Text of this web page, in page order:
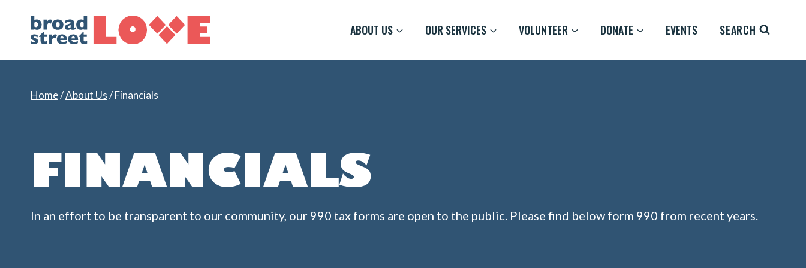
content
ABOUT US OUR SERVICES VOLUNTEER DONATE EVENTS SEARCH
Home/About Us/Financials
FINANCIALS
In an effort to be transparent to our community, our 990 tax forms are open to the public. Please find below form 990 from recent years.